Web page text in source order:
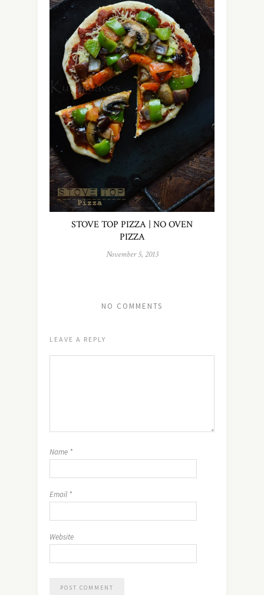
STOVE TOP PIZZA | NO OVEN
PIZZA
November 5, 2013
NO COMMENTS
LEAVE A REPLY
Name *
Email *
Website